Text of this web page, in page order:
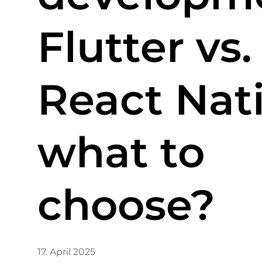
Flutter vs.
React
what to
choose?
17. April 2025